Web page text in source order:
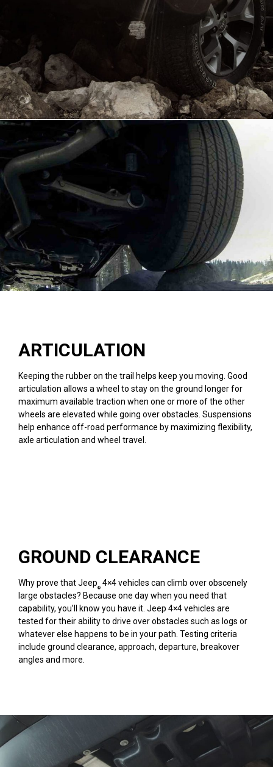
ARTICULATION
Keeping the rubber on the trail helps keep you moving. Good
articulation allows a wheel to stay on the ground longer for
maximum available traction when one or more of the other
wheels are elevated while going over obstacles. Suspensions
help enhance off-road performance by maximizing flexibility,
axle articulation and wheel travel.
GROUND CLEARANCE
Why prove that Jeep
®
4×4 vehicles can climb over obscenely
large obstacles? Because one day when you need that
capability, you’ll know you have it. Jeep 4×4 vehicles are
tested for their ability to drive over obstacles such as logs or
whatever else happens to be in your path. Testing criteria
include ground clearance, approach, departure, breakover
angles and more.